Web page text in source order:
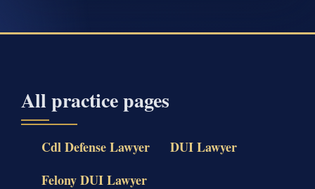
All practice pages
Cdl Defense Lawyer
DUI Lawyer
Felony DUI Lawyer